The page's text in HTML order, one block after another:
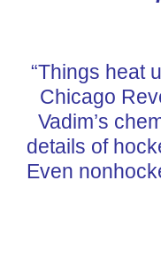
“Things heat
Chicago
Vadim’s
details of
Even